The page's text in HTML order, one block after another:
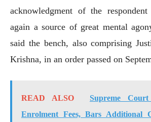
acknowledgment of the
again a source of great mental
said the bench, also comprising
Krishna, in an order passed on
READ ALSO
Supreme
Enrolment Fees, Bars Additional